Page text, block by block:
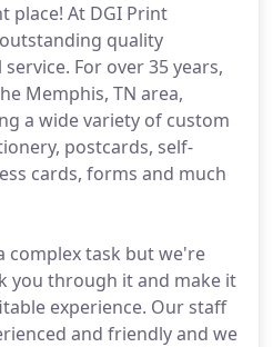
place! At DGI Print
quality
For over 35 years,
Memphis, TN area,
a wide variety of custom
postcards, self-
cards, forms and much
complex task but we're
you through it and make it
experience. Our staff
and friendly and we